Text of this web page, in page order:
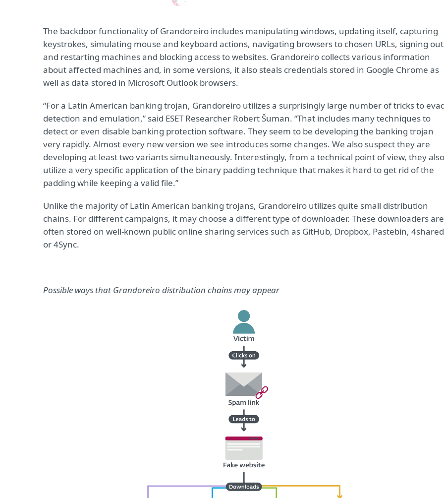
The backdoor functionality of Grandoreiro includes manipulating windows, updating itself, capturing
keystrokes, simulating mouse and keyboard actions, navigating browsers to chosen URLs, signing out
and restarting machines and blocking access to websites. Grandoreiro collects various information
about affected machines and, in some versions, it also steals credentials stored in Google Chrome as
well as data stored in Microsoft Outlook browsers.
“For a Latin American banking trojan, Grandoreiro utilizes a surprisingly large number of tricks to
detection and emulation,” said ESET Researcher Robert Šuman. “That includes many techniques to
detect or even disable banking protection software. They seem to be developing the banking trojan
very rapidly. Almost every new version we see introduces some changes. We also suspect they are
developing at least two variants simultaneously. Interestingly, from a technical point of view, they also
utilize a very specific application of the binary padding technique that makes it hard to get rid of the
padding while keeping a valid file.”
Unlike the majority of Latin American banking trojans, Grandoreiro utilizes quite small distribution
chains. For different campaigns, it may choose a different type of downloader. These downloaders are
often stored on well-known public online sharing services such as GitHub, Dropbox, Pastebin, 4shared
or 4Sync.
Possible ways that Grandoreiro distribution chains may appear